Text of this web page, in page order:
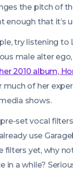
the pitch of
enough that it’s
try listening to
male alter ego,
2010 album,
much of her
shows.
set vocal
use
filters yet, why
in a while?